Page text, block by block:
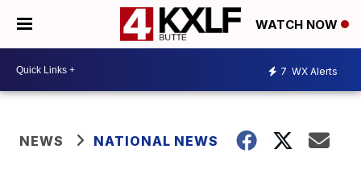
WATCH NOW
7 WX Alerts
NEWS NATIONAL NEWS